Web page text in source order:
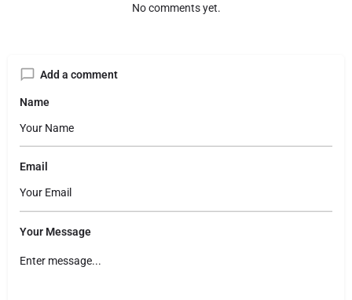
No comments yet.
Add a comment
Name
Email
Your Message